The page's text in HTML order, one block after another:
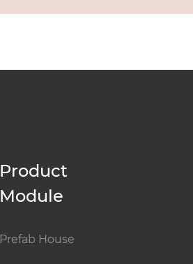
Product
Module
Prefab House